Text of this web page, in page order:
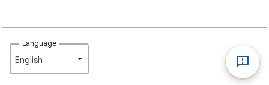
Language
English‎